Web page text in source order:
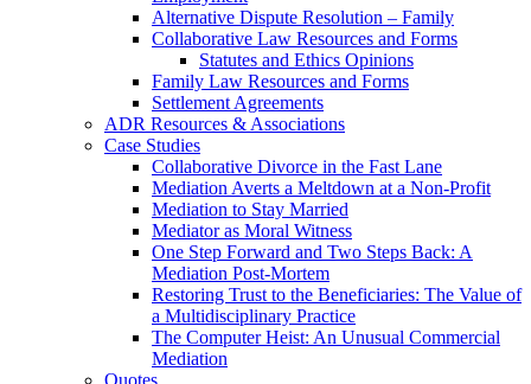
Alternative Dispute Resolution – Family
Collaborative Law Resources and Forms
Statutes and Ethics Opinions
Family Law Resources and Forms
Settlement Agreements
ADR Resources & Associations
Case Studies
Collaborative Divorce in the Fast Lane
Mediation Averts a Meltdown at a Non-Profit
Mediation to Stay Married
Mediator as Moral Witness
One Step Forward and Two Steps Back: A
Mediation Post-Mortem
Restoring Trust to the Beneficiaries: The Value of
a Multidisciplinary Practice
The Computer Heist: An Unusual Commercial
Mediation
Quotes